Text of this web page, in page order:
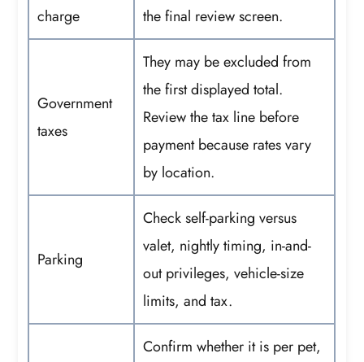
charge
the final review screen.
Government
taxes
They may be excluded from
the first displayed total.
Review the tax line before
payment because rates vary
by location.
Parking
Check self-parking versus
valet, nightly timing, in-and-
out privileges, vehicle-size
limits, and tax.
Confirm whether it is per pet,